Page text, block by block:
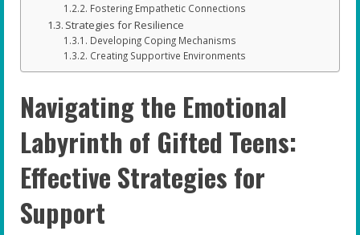
Fostering Empathetic Connections
Strategies for Resilience
Developing Coping Mechanisms
Creating Supportive Environments
Navigating the Emotional
Labyrinth of Gifted Teens:
Effective Strategies for
Support